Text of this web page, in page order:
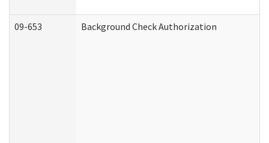
09-653 Background Check Authorization